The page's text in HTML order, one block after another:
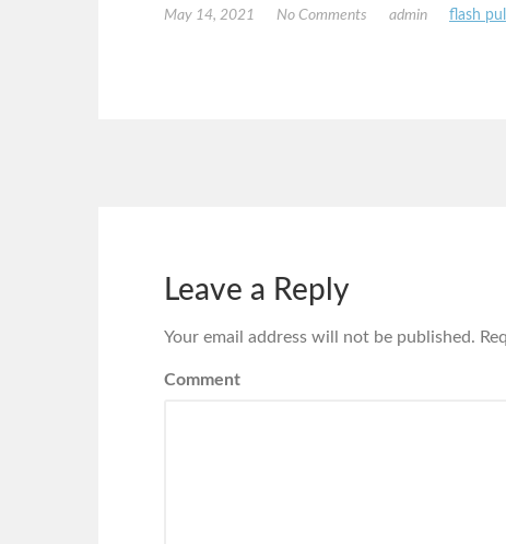
May 14, 2021 No Comments admin flash
Leave a Reply
Your email address will not be published.
Comment